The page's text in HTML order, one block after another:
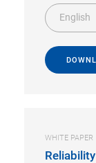
English
WHITE PAPER